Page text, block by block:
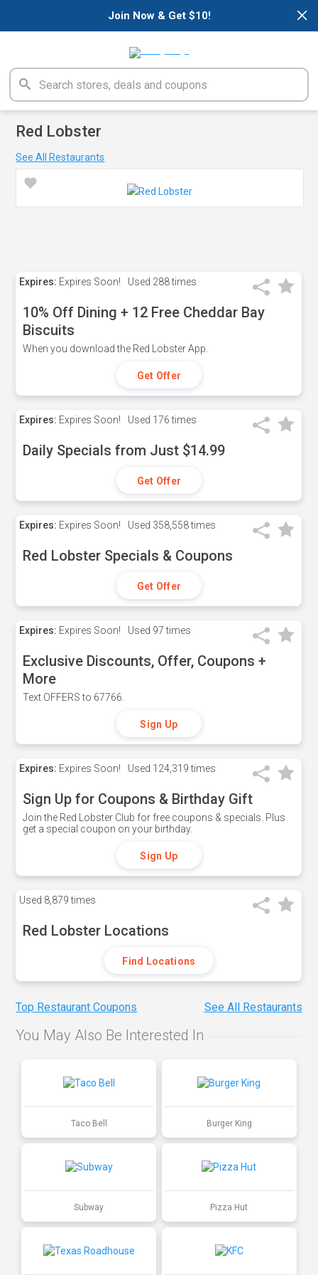
×
Join Now & Get $10!
Red Lobster
See All Restaurants
Expires: Expires Soon! Used 288 times
10% Off Dining + 12 Free Cheddar Bay
Biscuits
When you download the Red Lobster App.
Get Offer
Expires: Expires Soon! Used 176 times
Daily Specials from Just $14.99
Get Offer
Expires: Expires Soon! Used 358,558 times
Red Lobster Specials & Coupons
Get Offer
Expires: Expires Soon! Used 97 times
Exclusive Discounts, Offer, Coupons +
More
Text OFFERS to 67766.
Sign Up
Expires: Expires Soon! Used 124,319 times
Sign Up for Coupons & Birthday Gift
Join the Red Lobster Club for free coupons & specials. Plus
get a special coupon on your birthday.
Sign Up
Used 8,879 times
Red Lobster Locations
Find Locations
Top Restaurant Coupons See All Restaurants
You May Also Be Interested In
Taco Bell Burger King
Subway Pizza Hut